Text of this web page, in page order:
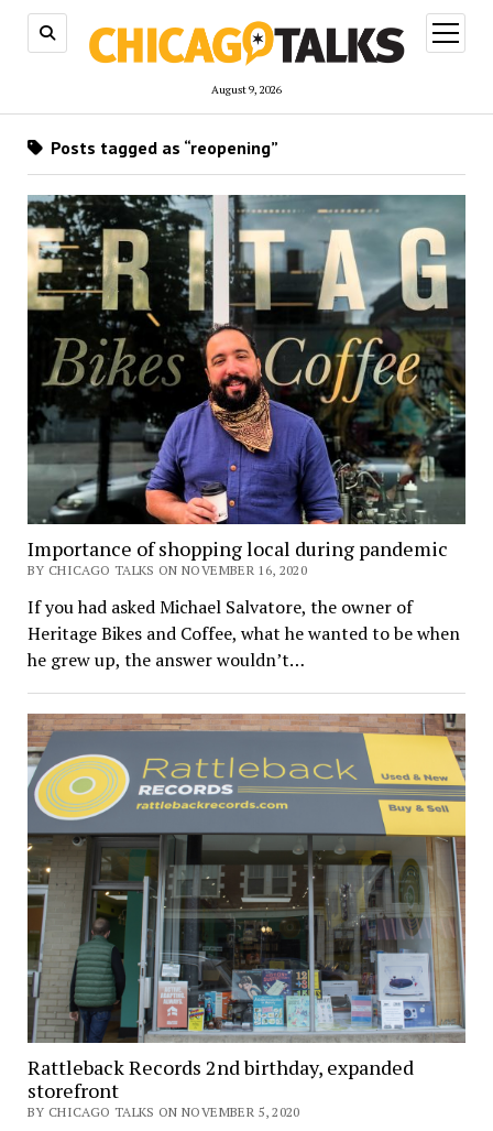
August 9, 2026
open
menu
Posts tagged as “reopening”
Importance of shopping local during pandemic
BY CHICAGO TALKS ON NOVEMBER 16, 2020
If you had asked Michael Salvatore, the owner of
Heritage Bikes and Coffee, what he wanted to be when
he grew up, the answer wouldn’t…
Rattleback Records 2nd birthday, expanded
storefront
BY CHICAGO TALKS ON NOVEMBER 5, 2020